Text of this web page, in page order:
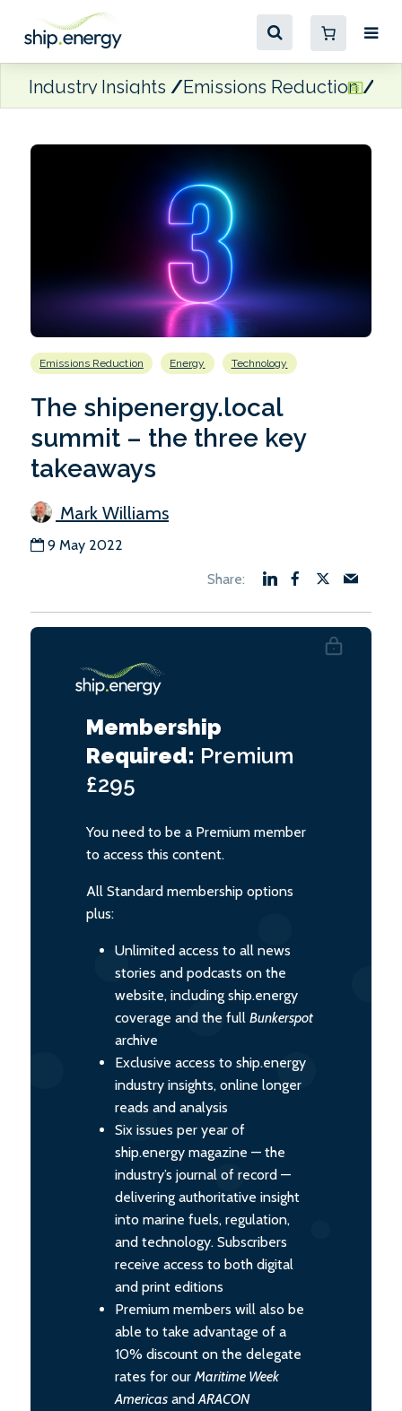
Industry Insights Emissions Reduction
Emissions Reduction Energy Technology
The shipenergy.local
summit – the three key
takeaways
Mark Williams
9 May 2022
Membership
Required: Premium
£295
You need to be a Premium member
to access this content.
All Standard membership options
plus:
Unlimited access to all news
stories and podcasts on the
website, including ship.energy
coverage and the full Bunkerspot
archive
Exclusive access to ship.energy
industry insights, online longer
reads and analysis
Six issues per year of
ship.energy magazine — the
industry’s journal of record —
delivering authoritative insight
into marine fuels, regulation,
and technology. Subscribers
receive access to both digital
and print editions
Premium members will also be
able to take advantage of a
10% discount on the delegate
rates for our Maritime Week
Americas and ARACON